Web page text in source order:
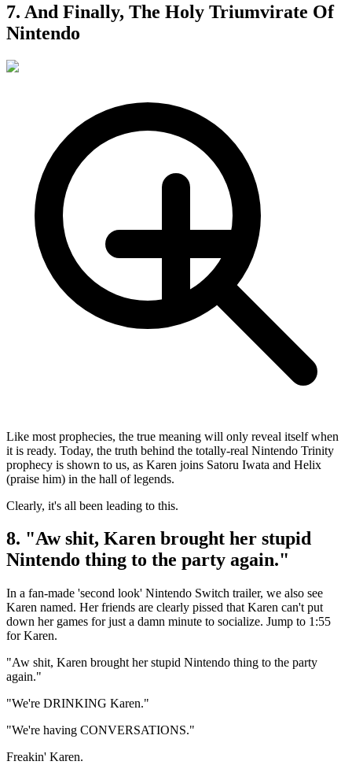
7. And Finally, The Holy Triumvirate Of
Nintendo
Like most prophecies, the true meaning will only reveal itself when
it is ready. Today, the truth behind the totally-real Nintendo Trinity
prophecy is shown to us, as Karen joins Satoru Iwata and Helix
(praise him) in the hall of legends.
Clearly, it's all been leading to this.
8. "Aw shit, Karen brought her stupid
Nintendo thing to the party again."
In a fan-made 'second look' Nintendo Switch trailer, we also see
Karen named. Her friends are clearly pissed that Karen can't put
down her games for just a damn minute to socialize. Jump to 1:55
for Karen.
"Aw shit, Karen brought her stupid Nintendo thing to the party
again."
"We're DRINKING Karen."
"We're having CONVERSATIONS."
Freakin' Karen.